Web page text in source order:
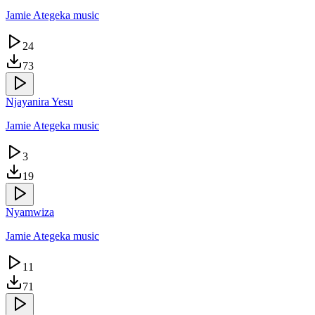
Jamie Ategeka music
24
73
Njayanira Yesu
Jamie Ategeka music
3
19
Nyamwiza
Jamie Ategeka music
11
71